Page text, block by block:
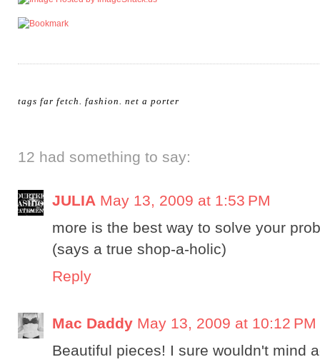
tags far fetch fashion net a porter
12 had something to say:
JULIA May 13, 2009 at 1:53 PM
more is the best way to solve your
(says a true shop-a-holic)
Reply
Mac Daddy May 13, 2009 at 10:12 PM
Beautiful pieces! I sure wouldn't mind